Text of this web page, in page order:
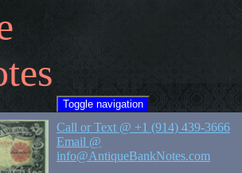
Toggle navigation
Call or Text @ +1 (914) 439-3666
Email @
info@AntiqueBankNotes.com